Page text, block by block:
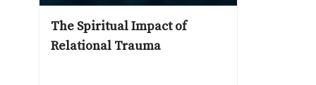
The Spiritual Impact of
Relational Trauma